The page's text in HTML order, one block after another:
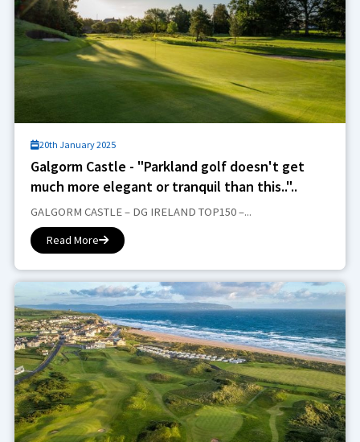
20th January 2025
Galgorm Castle - "Parkland golf doesn't get
much more elegant or tranquil than this.."..
GALGORM CASTLE – DG IRELAND TOP150 –...
Read More